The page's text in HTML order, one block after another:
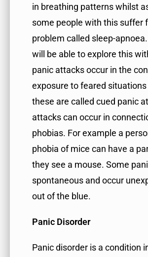
in breathing patterns whilst
some people with this suffer
problem called sleep-
will be able to explore this
panic attacks occur in the
exposure to feared
these are called cued panic
attacks can occur in
phobias. For example a
phobia of mice can have a
they see a mouse. Some
spontaneous and occur
out of the blue.
Panic Disorder
Panic disorder is a condition